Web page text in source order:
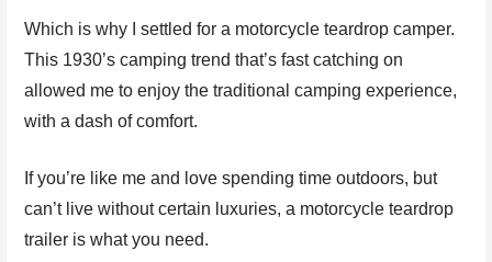
Which is why I settled for a motorcycle teardrop camper.
This 1930’s camping trend that’s fast catching on
allowed me to enjoy the traditional camping experience,
with a dash of comfort.
If you’re like me and love spending time outdoors, but
can’t live without certain luxuries, a motorcycle teardrop
trailer is what you need.